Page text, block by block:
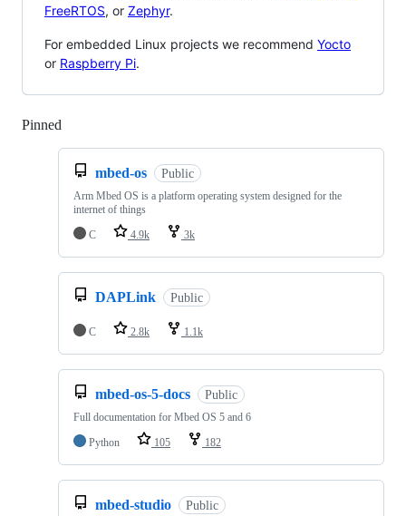
FreeRTOS, or Zephyr.
For embedded Linux projects we recommend Yocto
or Raspberry Pi.
Pinned
mbed-os Public
Arm Mbed OS is a platform operating system designed for the
internet of things
C
4.9k 3k
DAPLink Public
C 2.8k 1.1k
mbed-os-5-docs Public
Full documentation for Mbed OS 5 and 6
Python
105 182
mbed-studio Public